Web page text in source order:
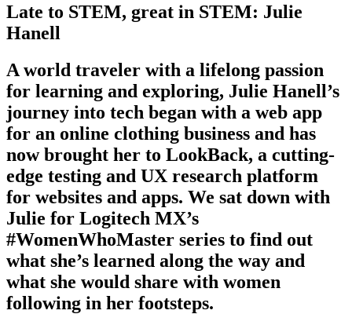
Late to STEM, great in STEM: Julie
Hanell
A world traveler with a lifelong passion
for learning and exploring, Julie Hanell’s
journey into tech began with a web app
for an online clothing business and has
now brought her to LookBack, a cutting-
edge testing and UX research platform
for websites and apps. We sat down with
Julie for Logitech MX’s
#WomenWhoMaster series to find out
what she’s learned along the way and
what she would share with women
following in her footsteps.